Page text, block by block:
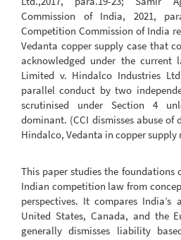
Commission of India, 2021,
Competition Commission of India
Vedanta copper supply case that
acknowledged under the current
Limited v. Hindalco Industries
parallel conduct by two
scrutinised under Section 4
dominant. (CCI dismisses abuse
Hindalco, Vedanta in copper supply
This paper studies the foundations
Indian competition law from
perspectives. It compares
United States, Canada, and the
generally dismisses liability